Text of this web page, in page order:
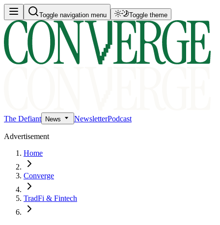
Toggle navigation menu Toggle theme
The Defiant News NewsletterPodcast
Advertisement
Home
Converge
TradFi & Fintech